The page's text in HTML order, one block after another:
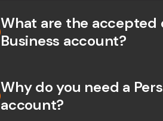
What are the
Business account?
Why do you need a
account?